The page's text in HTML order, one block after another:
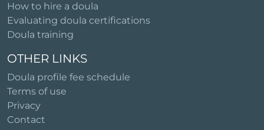
How to hire a doula
Evaluating doula certifications
Doula training
OTHER LINKS
Doula profile fee schedule
Terms of use
Privacy
Contact